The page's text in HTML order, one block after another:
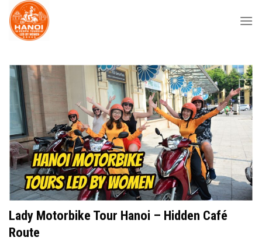
Skip
content
Lady Motorbike Tour Hanoi – Hidden Café
Route